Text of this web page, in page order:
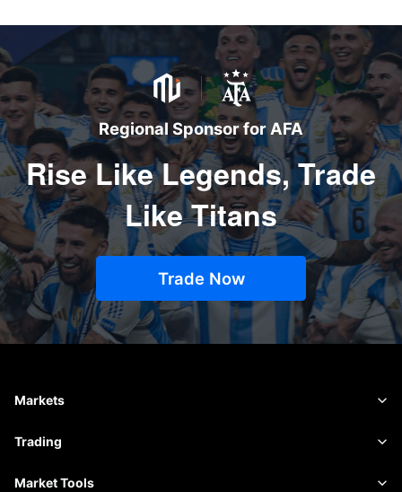
Regional Sponsor for AFA
Rise Like Legends, Trade
Like Titans
Trade Now
Markets
Forex
Commodities
Trading
Trading Platform
Market Tools